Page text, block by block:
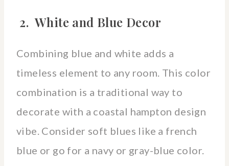
2. White and Blue Decor
Combining blue and white adds a
timeless element to any room. This color
combination is a traditional way to
decorate with a coastal hampton design
vibe. Consider soft blues like a french
blue or go for a navy or gray-blue color.